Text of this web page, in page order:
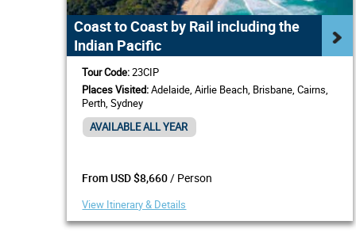
Coast to Coast by Rail including the
Indian Pacific
Tour Code:23CIP
Places Visited:Adelaide, Airlie Beach, Brisbane, Cairns,
Perth, Sydney
AVAILABLE ALL YEAR
From USD $8,660/ Person
View Itinerary & Details